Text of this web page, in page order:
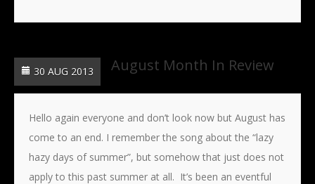
30 AUG 2013 August Month In Review
Hello again everyone and don’t look now but August has
come to an end. I remember the song about the “lazy
hazy days of summer”, but somehow that just does not
apply to this past summer at all. It’s been an eventful